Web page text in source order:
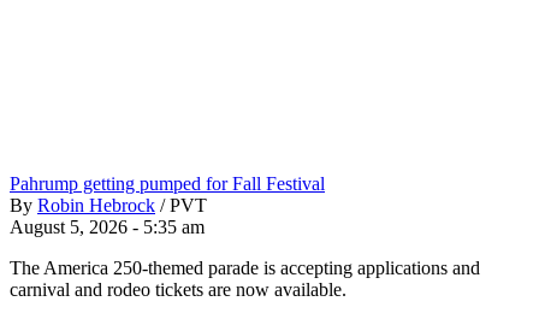
Pahrump getting pumped for Fall Festival
By Robin Hebrock / PVT
August 5, 2026 - 5:35 am
The America 250-themed parade is accepting applications and
carnival and rodeo tickets are now available.